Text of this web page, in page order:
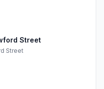
Street
Street